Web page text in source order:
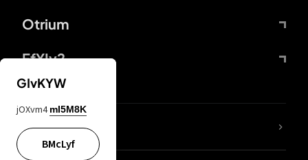
Otrium
FfYIy2
lYGfRP
GIvKYW
jOXvm4 mI5M8K
BMcLyf